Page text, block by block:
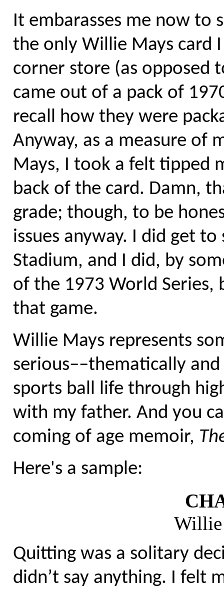
It embarasses me now to
the only Willie Mays card
corner store (as opposed
came out of a pack of
recall how they were
Anyway, as a measure of
Mays, I took a felt tipped
back of the card. Damn,
grade; though, to be
issues anyway. I did get
Stadium, and I did, by
of the 1973 World
that game.
Willie Mays represents
serious––thematically
sports ball life through
with my father. And you
coming of age memoir,
Here's a sample:
Willie
Quitting was a solitary
didn’t say anything. I felt